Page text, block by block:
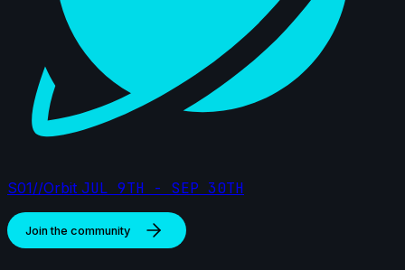
S01//Orbit JUL 9TH - SEP 30TH
Join the community